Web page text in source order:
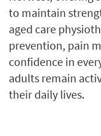
to maintain
aged care
prevention, pain
confidence in
adults remain
their daily lives.